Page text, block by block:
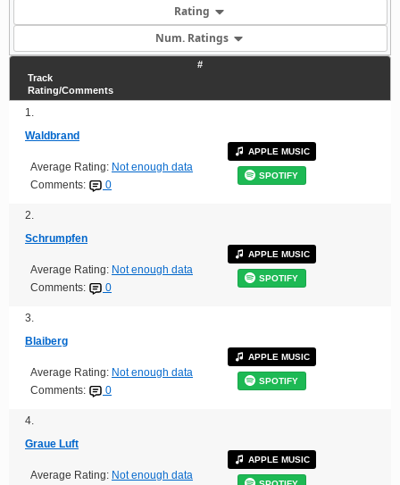
Rating
Num. Ratings
#
Track
Rating/Comments
1.
Waldbrand
Average Rating: Not enough data
Comments:
0
APPLE MUSIC
SPOTIFY
2.
Schrumpfen
Average Rating: Not enough data
Comments:
0
APPLE MUSIC
SPOTIFY
3.
Blaiberg
Average Rating: Not enough data
Comments:
0
APPLE MUSIC
SPOTIFY
4.
Graue Luft
Average Rating: Not enough data
APPLE MUSIC